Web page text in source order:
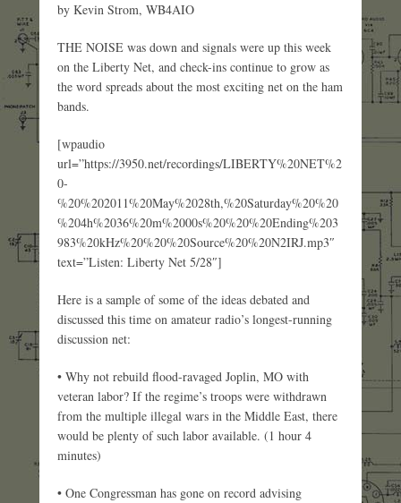
by Kevin Strom, WB4AIO
THE NOISE was down and signals were up this week
on the Liberty Net, and check-ins continue to grow as
the word spreads about the most exciting net on the ham
bands.
[wpaudio
url=”https://3950.net/recordings/LIBERTY%20NET%2
0-
%20%202011%20May%2028th,%20Saturday%20%20
%204h%2036%20m%2000s%20%20%20Ending%203
983%20kHz%20%20%20Source%20%20N2IRJ.mp3″
text=”Listen: Liberty Net 5/28″]
Here is a sample of some of the ideas debated and
discussed this time on amateur radio’s longest-running
discussion net:
• Why not rebuild flood-ravaged Joplin, MO with
veteran labor? If the regime’s troops were withdrawn
from the multiple illegal wars in the Middle East, there
would be plenty of such labor available. (1 hour 4
minutes)
• One Congressman has gone on record advising